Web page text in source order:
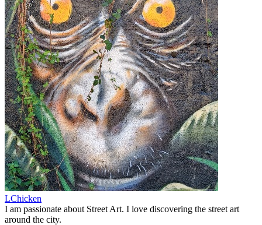
LChicken
I am passionate about Street Art. I love discovering the street art
around the city.